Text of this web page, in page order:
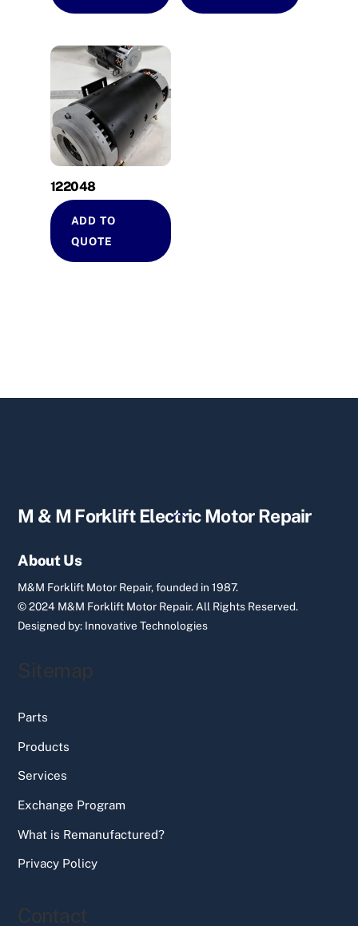
122048
ADD TO
QUOTE
Back
M & M Forklift Electric Motor Repair
About Us
M&M Forklift Motor Repair, founded in 1987.
© 2024 M&M Forklift Motor Repair.All Rights Reserved.
Designed by: Innovative Technologies
Sitemap
Parts
Products
Services
Exchange Program
What is Remanufactured?
Privacy Policy
Contact